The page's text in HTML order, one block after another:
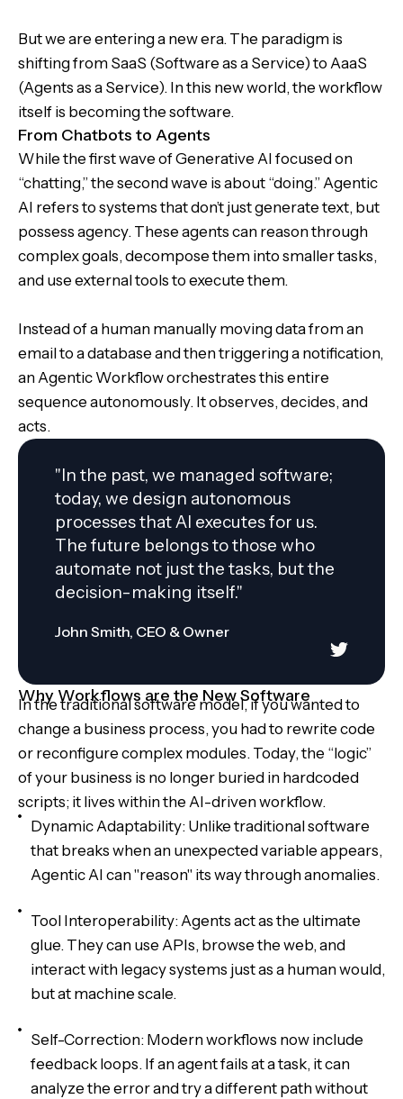
But we are entering a new era. The paradigm is
shifting from SaaS (Software as a Service) to AaaS
(Agents as a Service). In this new world, the workflow
itself is becoming the software.
From Chatbots to Agents
While the first wave of Generative AI focused on
“chatting,” the second wave is about “doing.” Agentic
AI refers to systems that don’t just generate text, but
possess agency. These agents can reason through
complex goals, decompose them into smaller tasks,
and use external tools to execute them.
Instead of a human manually moving data from an
email to a database and then triggering a notification,
an Agentic Workflow orchestrates this entire
sequence autonomously. It observes, decides, and
acts.
"In the past, we managed software;
today, we design autonomous
processes that AI executes for us.
The future belongs to those who
automate not just the tasks, but the
decision-making itself."
John Smith, CEO & Owner
Why Workflows are the New Software
In the traditional software model, if you wanted to
change a business process, you had to rewrite code
or reconfigure complex modules. Today, the “logic”
of your business is no longer buried in hardcoded
scripts; it lives within the AI-driven workflow.
Dynamic Adaptability: Unlike traditional software
that breaks when an unexpected variable appears,
Agentic AI can "reason" its way through anomalies.
Tool Interoperability: Agents act as the ultimate
glue. They can use APIs, browse the web, and
interact with legacy systems just as a human would,
but at machine scale.
Self-Correction: Modern workflows now include
feedback loops. If an agent fails at a task, it can
analyze the error and try a different path without